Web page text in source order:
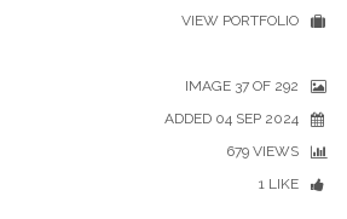
VIEW PORTFOLIO
IMAGE 37 OF 292
ADDED 04 SEP 2024
679 VIEWS
1 LIKE